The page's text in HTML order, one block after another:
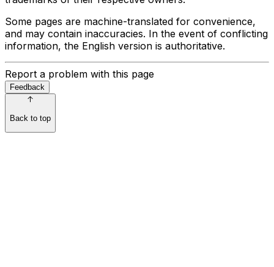
Some pages are machine-translated for convenience,
and may contain inaccuracies. In the event of conflicting
information, the English version is authoritative.
Report a problem with this page
Feedback
Back to top